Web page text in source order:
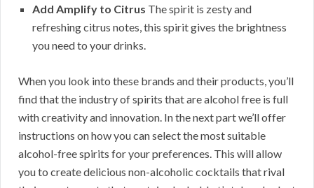
Add Amplify to Citrus The spirit is zesty and
refreshing citrus notes, this spirit gives the brightness
you need to your drinks.
When you look into these brands and their products, you’ll
find that the industry of spirits that are alcohol free is full
with creativity and innovation. In the next part we’ll offer
instructions on how you can select the most suitable
alcohol-free spirits for your preferences. This will allow
you to create delicious non-alcoholic cocktails that rival